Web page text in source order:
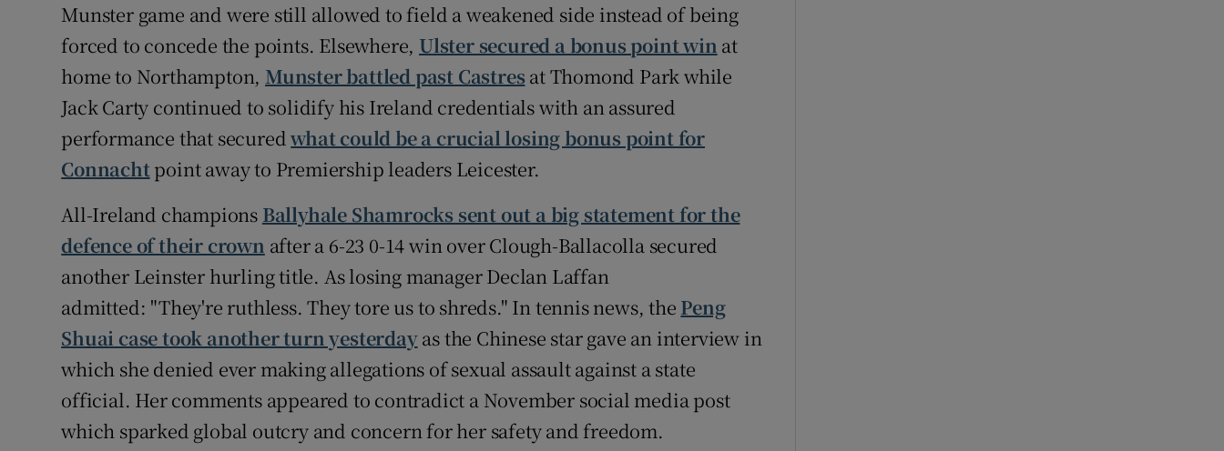
Munster game and were still allowed to field a weakened side instead of being
forced to concede the points. Elsewhere, Ulster secured a bonus point win at
home to Northampton,Munster battled past Castres at Thomond Park while
Jack Carty continued to solidify his Ireland credentials with an assured
performance that securedwhat could be a crucial losing bonus point for
Connachtpoint away to Premiership leaders Leicester.
All-Ireland champions Ballyhale Shamrocks sent out a big statement for the
defence of their crown after a 6-23 0-14 win over Clough-Ballacolla secured
another Leinster hurling title. As losing manager Declan Laffan
admitted: "They're ruthless. They tore us to shreds." In tennis news, the Peng
Shuai case took another turn yesterdayas the Chinese star gave an interview in
which she denied ever making allegations of sexual assault against a state
official. Her comments appeared to contradict a November social media post
which sparked global outcry and concern for her safety and freedom.